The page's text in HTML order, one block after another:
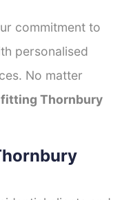
commitment to
personalised
No matter
Thornbury